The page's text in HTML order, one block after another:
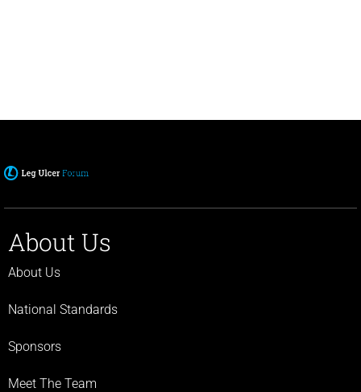
About Us
About Us
National Standards
Sponsors
Meet The Team